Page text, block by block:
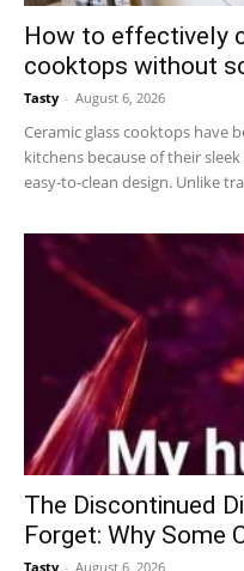
How to effectively
cooktops without
Tasty - August 6, 2026
Ceramic glass cooktops have
kitchens because of their
easy-to-clean design. Unlike
The Discontinued
Forget: Why Some
Tasty - August 6, 2026